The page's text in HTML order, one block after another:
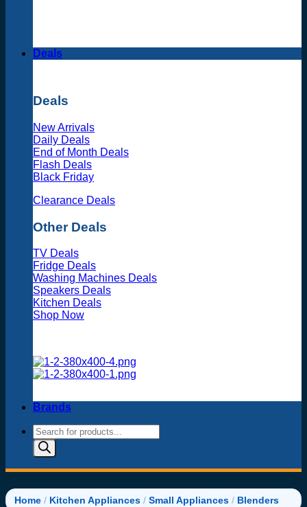
Deals
Deals
New Arrivals
Daily Deals
End of Month Deals
Flash Deals
Black Friday
Clearance Deals
Other Deals
TV Deals
Fridge Deals
Washing Machines Deals
Speakers Deals
Kitchen Deals
Shop Now
Brands
Products
search
Home / Kitchen Appliances / Small Appliances / Blenders